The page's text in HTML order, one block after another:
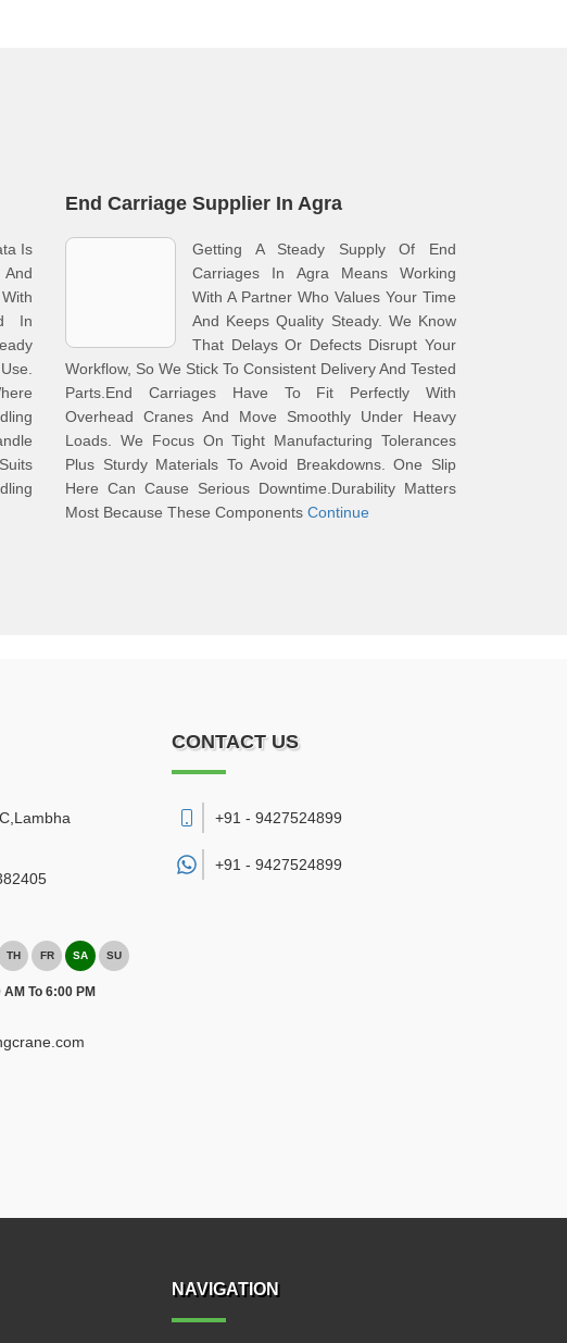
Is
In
End Carriage Supplier In Agra
Getting A Steady Supply Of End
Carriages In Agra Means Working
With A Partner Who Values Your Time
And Keeps Quality Steady. We Know
That Delays Or Defects Disrupt Your
Workflow, So We Stick To Consistent Delivery And Tested
Parts.End Carriages Have To Fit Perfectly With
Overhead Cranes And Move Smoothly Under Heavy
Loads. We Focus On Tight Manufacturing Tolerances
Plus Sturdy Materials To Avoid Breakdowns. One Slip
Here Can Cause Serious Downtime.Durability Matters
Most Because These Components Continue
TH FR SA SU
AM To 6:00 PM
CONTACT US
+91 - 9427524899
+91 - 9427524899
NAVIGATION